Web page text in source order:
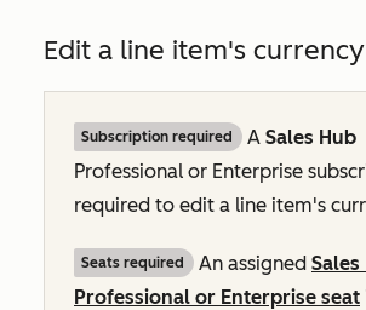
Edit a line item's currency
Subscription required A Sales Hub
Professional or Enterprise
required to edit a line item's
Seats required An assigned Sales
Professional or Enterprise seat